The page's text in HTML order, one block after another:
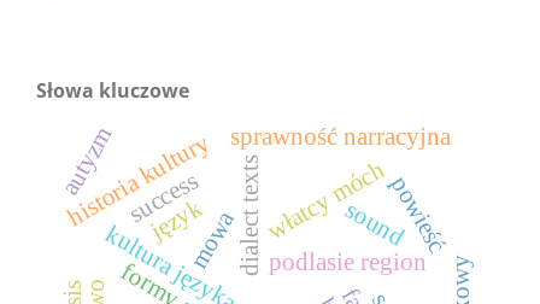
Słowa kluczowe
język włatcy móch
dialect texts podlasie region
powieść
historia kultury
success sound
sprawność narracyjna
autyzm
mowa